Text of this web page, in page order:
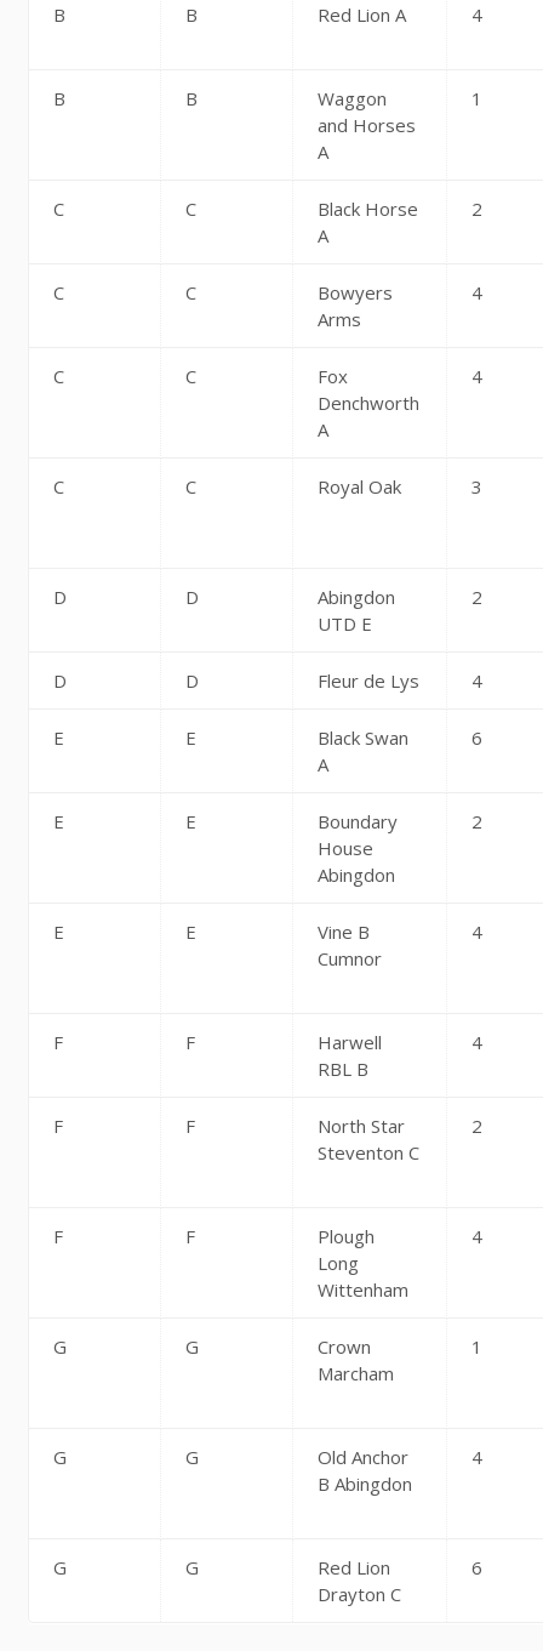
B B Red Lion A 4
B B
Waggon
and Horses
A
1
C C
Black Horse
A
2
C C
Bowyers
Arms
4
C C
Fox
Denchworth
A
4
C C Royal Oak 3
D D
Abingdon
UTD E
2
D D Fleur de Lys 4
E E
Black Swan
A
6
E E
Boundary
House
Abingdon
2
E E
Vine B
Cumnor
4
F F
Harwell
RBL B
4
F F
North Star
Steventon C
2
F F
Plough
Long
Wittenham
4
G G
Crown
Marcham
1
G G
Old Anchor
B Abingdon
4
G G
Red Lion
Drayton C
6